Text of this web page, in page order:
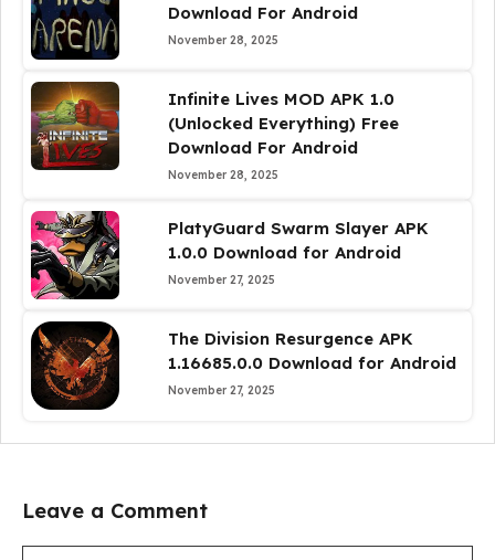
Download For Android
November 28, 2025
Infinite Lives MOD APK 1.0
(Unlocked Everything) Free
Download For Android
November 28, 2025
PlatyGuard Swarm Slayer APK
1.0.0 Download for Android
November 27, 2025
The Division Resurgence APK
1.16685.0.0 Download for Android
November 27, 2025
Leave a Comment